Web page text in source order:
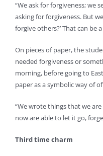
“We ask for forgiveness; we
asking for forgiveness. But
forgive others?’ That can be
On pieces of paper, the
needed forgiveness or
morning, before going to
paper as a symbolic way of
“We wrote things that we
now are able to let it go,
Third time charm